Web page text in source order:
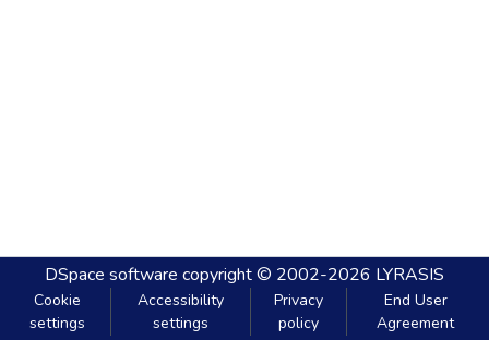
DSpace software copyright © 2002-2026 LYRASIS
Cookie
settings
Accessibility
settings
Privacy
policy
End User
Agreement